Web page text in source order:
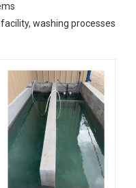
washing processes